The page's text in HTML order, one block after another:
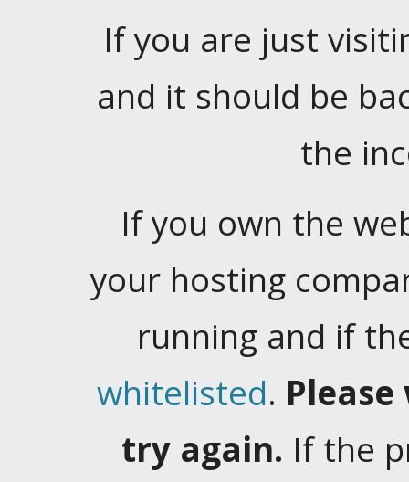
If you are just
and it should be
the
If you own the
your hosting
running and if
whitelisted.
try again. If the